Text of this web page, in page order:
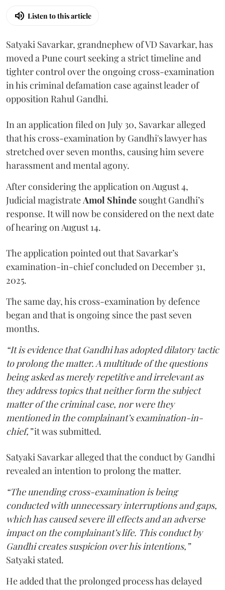
Listen to this article
Satyaki Savarkar, grandnephew of VD Savarkar, has
moved a Pune court seeking a strict timeline and
tighter control over the ongoing cross-examination
in his criminal defamation case against leader of
opposition Rahul Gandhi.
In an application filed on July 30, Savarkar alleged
that his cross-examination by Gandhi's lawyer has
stretched over seven months, causing him severe
harassment and mental agony.
After considering the application on August 4,
Judicial magistrateAmol Shinde sought Gandhi’s
response. It will now be considered on the next date
of hearing on August 14.
The application pointed out that Savarkar’s
examination-in-chief concluded on December 31,
2025.
The same day, his cross-examination by defence
began and that is ongoing since the past seven
months.
“It is evidence that Gandhi has adopted dilatory tactic
to prolong the matter. A multitude of the questions
being asked as merely repetitive and irrelevant as
they address topics that neither form the subject
matter of the criminal case, nor were they
mentioned in the complainant’s examination-in-
chief,”it was submitted.
Satyaki Savarkar alleged that the conduct by Gandhi
revealed an intention to prolong the matter.
“The unending cross-examination is being
conducted with unnecessary interruptions and gaps,
which has caused severe ill effects and an adverse
impact on the complainant’s life. This conduct by
Gandhi creates suspicion over his intentions,”
Satyaki stated.
He added that the prolonged process has delayed